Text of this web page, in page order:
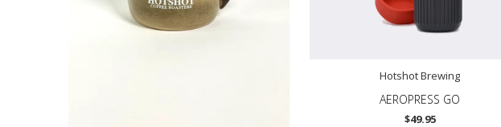
Hotshot Brewing
AEROPRESS GO
$49.95